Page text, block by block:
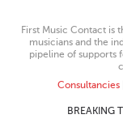
First Music Contact is
musicians and the
pipeline of supports
Consultancies|
BREAKING